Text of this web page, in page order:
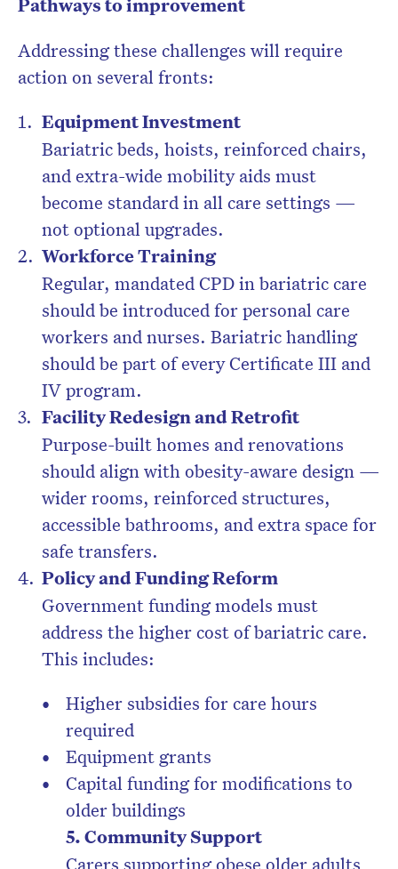
Pathways to improvement
Addressing these challenges will require
action on several fronts:
Equipment Investment
Bariatric beds, hoists, reinforced chairs,
and extra-wide mobility aids must
become standard in all care settings —
not optional upgrades.
Workforce Training
Regular, mandated CPD in bariatric care
should be introduced for personal care
workers and nurses. Bariatric handling
should be part of every Certificate III and
IV program.
Facility Redesign and Retrofit
Purpose-built homes and renovations
should align with obesity-aware design —
wider rooms, reinforced structures,
accessible bathrooms, and extra space for
safe transfers.
Policy and Funding Reform
Government funding models must
address the higher cost of bariatric care.
This includes:
Higher subsidies for care hours
required
Equipment grants
Capital funding for modifications to
older buildings
5.Community Support
Carers supporting obese older adults